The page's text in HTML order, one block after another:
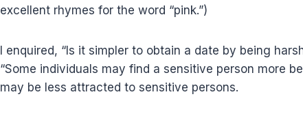
excellent rhymes for the word “pink.”)
I enquired, “Is it simpler to obtain a date by being
“Some individuals may find a sensitive person more
may be less attracted to sensitive persons.